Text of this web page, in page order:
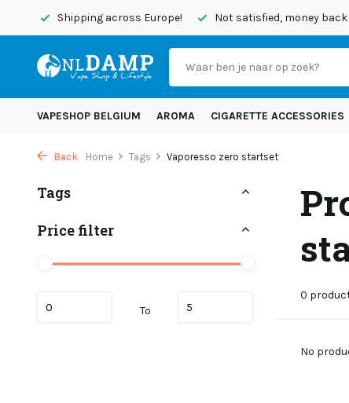
Shipping across Europe! Not satisfied, money back
VAPESHOP BELGIUM AROMA CIGARETTE ACCESSORIES
Back Home Tags Vaporesso zero startset
Tags
Price filter
To
0
No